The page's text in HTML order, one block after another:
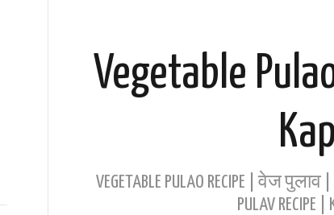
Vegetable
VEGETABLE PULAO RECIPE | वेज पुलाव |
PULAV RECIPE |